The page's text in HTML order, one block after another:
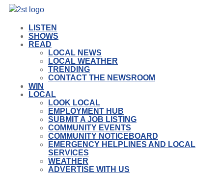
LISTEN
SHOWS
READ
LOCAL NEWS
LOCAL WEATHER
TRENDING
CONTACT THE NEWSROOM
WIN
LOCAL
LOOK LOCAL
EMPLOYMENT HUB
SUBMIT A JOB LISTING
COMMUNITY EVENTS
COMMUNITY NOTICEBOARD
EMERGENCY HELPLINES AND LOCAL
SERVICES
WEATHER
ADVERTISE WITH US